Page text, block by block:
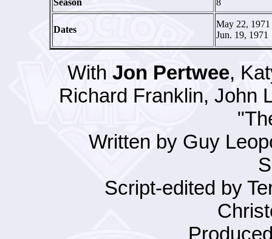
Season
8
Dates
May 22, 1971
Jun. 19, 1971
With Jon Pertwee,
Richard Franklin, John
Written by Guy
Script-edited by